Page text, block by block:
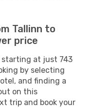
Tallinn to
price
starting at just 743
by selecting
and finding a
on this
trip and book your